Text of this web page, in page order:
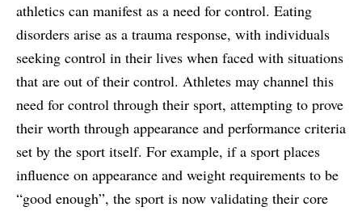
athletics can manifest as a need for control. Eating
disorders arise as a trauma response, with individuals
seeking control in their lives when faced with situations
that are out of their control. Athletes may channel this
need for control through their sport, attempting to prove
their worth through appearance and performance criteria
set by the sport itself. For example, if a sport places
influence on appearance and weight requirements to be
“good enough”, the sport is now validating their core